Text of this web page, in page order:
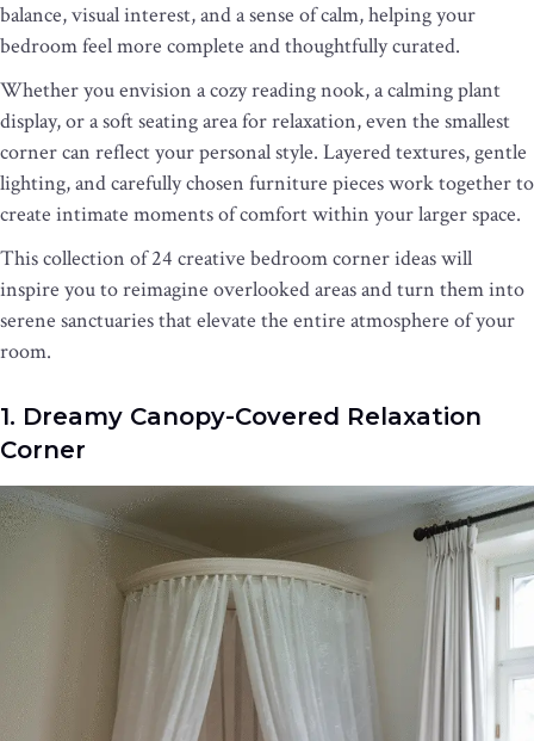
balance, visual interest, and a sense of calm, helping your
bedroom feel more complete and thoughtfully curated.
Whether you envision a cozy reading nook, a calming plant
display, or a soft seating area for relaxation, even the smallest
corner can reflect your personal style. Layered textures, gentle
lighting, and carefully chosen furniture pieces work together to
create intimate moments of comfort within your larger space.
This collection of 24 creative bedroom corner ideas will
inspire you to reimagine overlooked areas and turn them into
serene sanctuaries that elevate the entire atmosphere of your
room.
1. Dreamy Canopy-Covered Relaxation
Corner